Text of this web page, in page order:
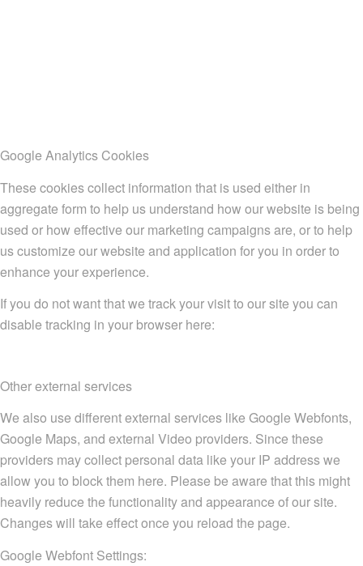
Google Analytics Cookies
These cookies collect information that is used either in
aggregate form to help us understand how our website is being
used or how effective our marketing campaigns are, or to help
us customize our website and application for you in order to
enhance your experience.
If you do not want that we track your visit to our site you can
disable tracking in your browser here:
Other external services
We also use different external services like Google Webfonts,
Google Maps, and external Video providers. Since these
providers may collect personal data like your IP address we
allow you to block them here. Please be aware that this might
heavily reduce the functionality and appearance of our site.
Changes will take effect once you reload the page.
Google Webfont Settings: